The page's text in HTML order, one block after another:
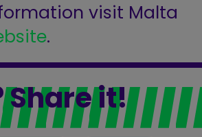
visit Malta
.
Share it!